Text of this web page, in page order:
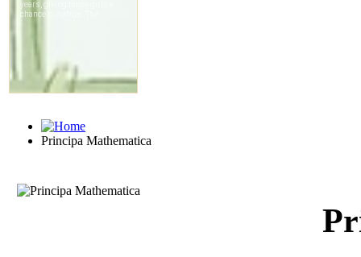
Principa Mathematica